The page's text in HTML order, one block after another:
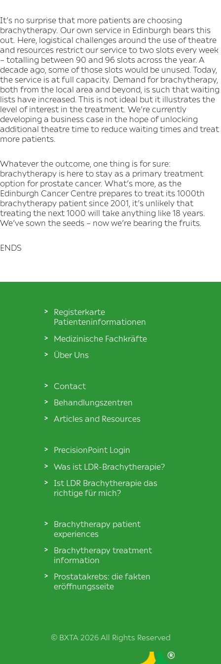
It’s no surprise that more patients are choosing
brachytherapy. Our own service in Edinburgh bears this
out. Here, logistical challenges around the use of theatre
and resources restrict our service to two slots every week
– totalling between 90 and 96 slots across the year. A
decade ago, some of those slots would be unused. Today,
the service is at full capacity. Demand for brachytherapy,
both from the local area and beyond, is such that waiting
lists have increased. This is not ideal but it illustrates the
level of interest in the treatment. We’re currently
developing a business case in the hope of unlocking
additional theatre time to reduce waiting times and treat
more patients.
Whatever the outcome, one thing is for sure:
brachytherapy is here to stay as a primary treatment
option for prostate cancer. What’s more, as the
Edinburgh Cancer Centre prepares to treat its 1000th
brachytherapy patient since 2001, it’s unlikely that
treating the next 1000 will take anything like 18 years.
We’ve sown the seeds – now we’re bearing the fruits.
ENDS
Registerkarte
Patienteninformationen
Medizinische Fachkräfte
Über Uns
Contact
Behandlungszentren
Articles and Resources
PrecisionPoint Login
Was ist LDR-Brachytherapie?
Ist LDR Brachytherapie das
richtige für mich?
Brachytherapy patient
experiences
Brachytherapy treatment
information
Prostatakrebs: die fakten
eröffnungsseite
© BXTA 2026 All Rights Reserved